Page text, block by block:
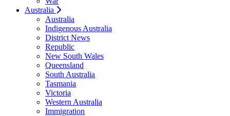
Australia
Australia
Indigenous Australia
District News
Republic
New South Wales
Queensland
South Australia
Tasmania
Victoria
Western Australia
Immigration